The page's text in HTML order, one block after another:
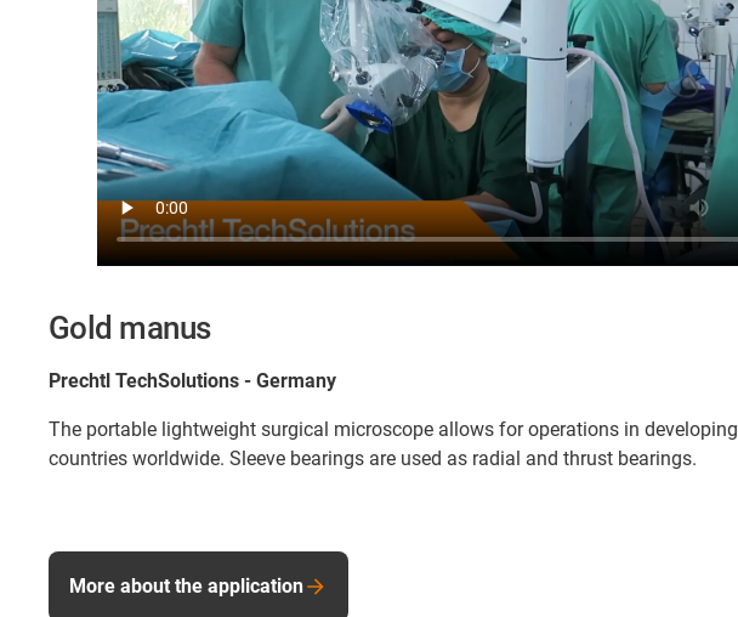
Gold manus
Prechtl TechSolutions - Germany
The portable lightweight surgical microscope allows for operations in developing
countries worldwide. Sleeve bearings are used as radial and thrust bearings.
More about the application